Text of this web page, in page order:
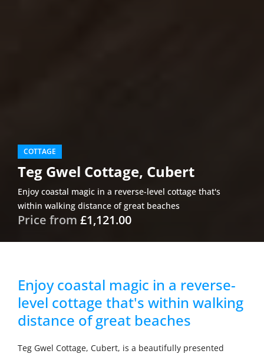
COTTAGE
Teg Gwel Cottage, Cubert
Enjoy coastal magic in a reverse-level cottage that's
within walking distance of great beaches
Price from £1,121.00
Enjoy coastal magic in a reverse-
level cottage that's within walking
distance of great beaches
Teg Gwel Cottage, Cubert, is a beautifully presented